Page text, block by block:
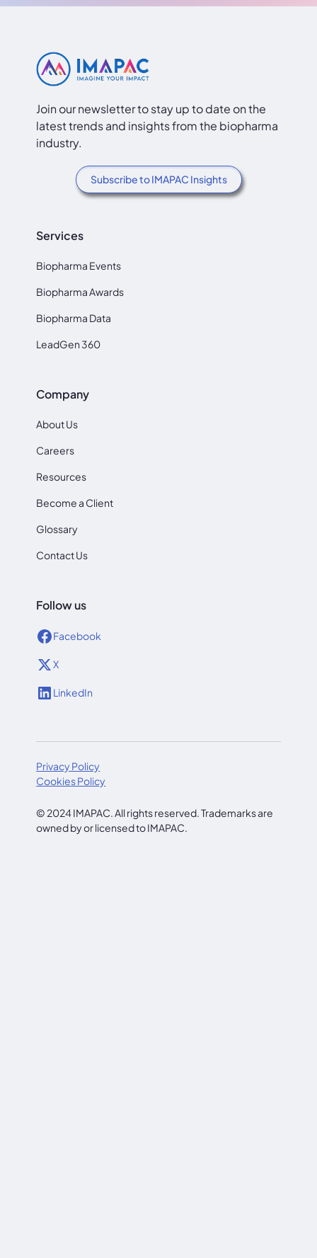
Join our newsletter to stay up to date on the
latest trends and insights from the biopharma
industry.
Subscribe to IMAPAC Insights
Services
Biopharma Events
Biopharma Awards
Biopharma Data
LeadGen 360
Company
About Us
Careers
Resources
Become a Client
Glossary
Contact Us
Follow us
Facebook
X
LinkedIn
© 2024 IMAPAC. All rights reserved. Trademarks are
owned by or licensed to IMAPAC.
Privacy Policy
Cookies Policy